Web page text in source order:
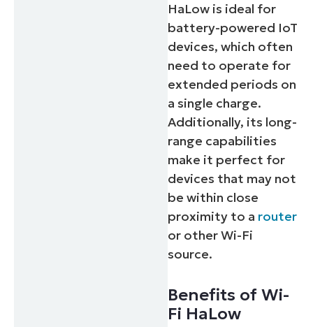
HaLow is ideal for
battery-powered IoT
devices, which often
need to operate for
extended periods on
a single charge.
Additionally, its long-
range capabilities
make it perfect for
devices that may not
be within close
proximity to a router
or other Wi-Fi
source.
Benefits of Wi-
Fi HaLow